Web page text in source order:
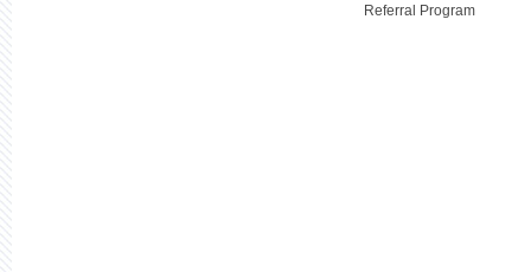
Referral Program